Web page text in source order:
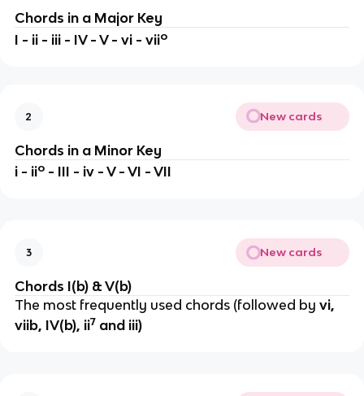
Chords in a Major Key
I - ii - iii - IV - V - vi - viio
2 New cards
Chords in a Minor Key
i - iio- III - iv - V - VI - VII
3 New cards
Chords I(b) & V(b)
The most frequently used chords (followed by vi,
viib, IV(b), ii7 and iii)